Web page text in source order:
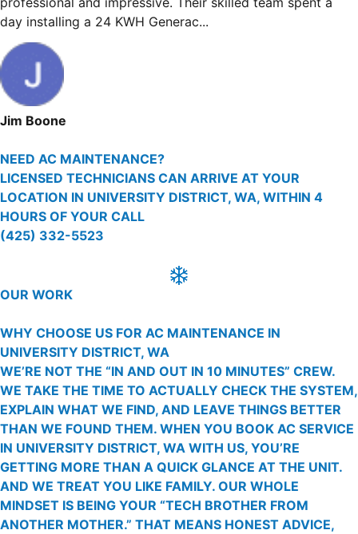
day installing a 24 KWH Generac...
Jim Boone
NEED AC MAINTENANCE?
LICENSED TECHNICIANS CAN ARRIVE AT YOUR
LOCATION IN UNIVERSITY DISTRICT, WA, WITHIN 4
HOURS OF YOUR CALL
(425) 332-5523
OUR WORK
WHY CHOOSE US FOR AC MAINTENANCE IN
UNIVERSITY DISTRICT, WA
WE’RE NOT THE “IN AND OUT IN 10 MINUTES” CREW.
WE TAKE THE TIME TO ACTUALLY CHECK THE SYSTEM,
EXPLAIN WHAT WE FIND, AND LEAVE THINGS BETTER
THAN WE FOUND THEM. WHEN YOU BOOK AC SERVICE
IN UNIVERSITY DISTRICT, WA WITH US, YOU’RE
GETTING MORE THAN A QUICK GLANCE AT THE UNIT.
AND WE TREAT YOU LIKE FAMILY. OUR WHOLE
MINDSET IS BEING YOUR “TECH BROTHER FROM
ANOTHER MOTHER.” THAT MEANS HONEST ADVICE,